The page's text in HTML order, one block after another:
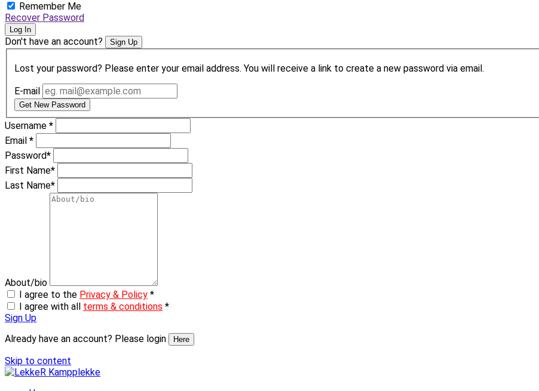
Remember Me
Recover Password
Log In
Don't have an account? Sign Up
Lost your password? Please enter your email address. You will receive a link to create a new password via email.
E-mail
Get New Password
Username *
Email *
Password*
First Name*
Last Name*
About/bio
I agree to the Privacy & Policy *
I agree with all terms & conditions *
Sign Up
Already have an account? Please login
Here
Skip to content